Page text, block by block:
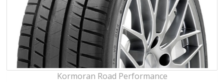
Kormoran Road Performance